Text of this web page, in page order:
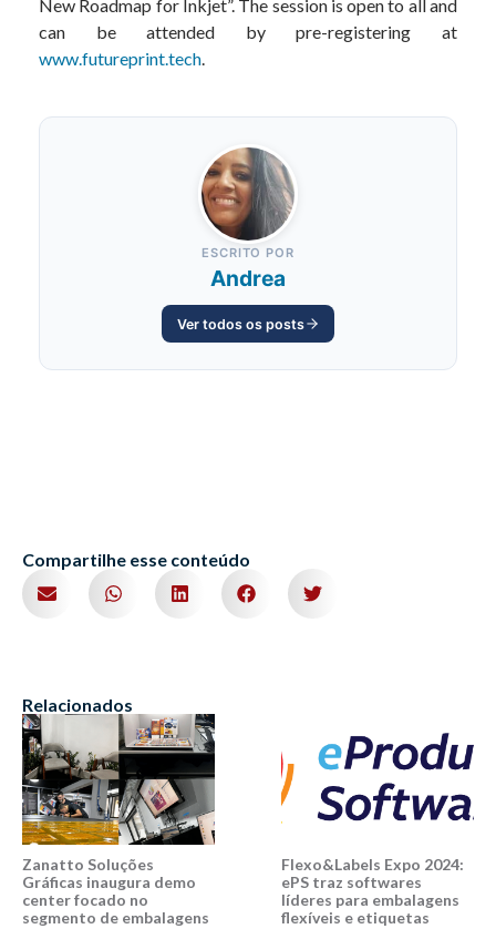
New Roadmap for Inkjet”. The session is open to all and
can be attended by pre-registering at
www.futureprint.tech
ESCRITO POR
Andrea
Ver todos os posts
Compartilhe esse conteúdo
Relacionados
Zanatto Soluções
Gráficas inaugura demo
center focado no
segmento de embalagens
Flexo&Labels Expo 2024:
ePS traz softwares
líderes para embalagens
flexíveis e etiquetas